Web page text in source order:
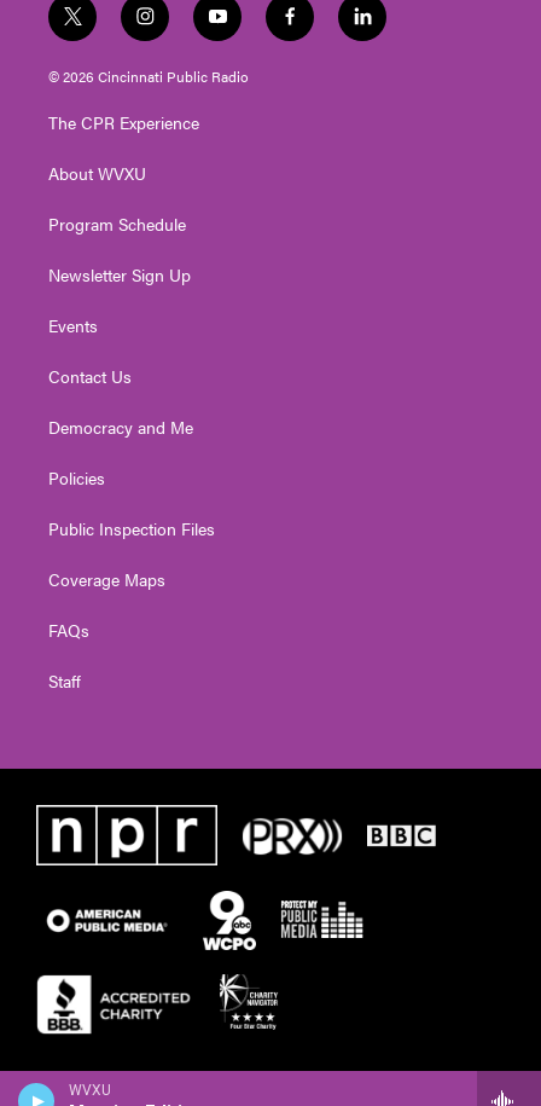
WVXU
t
w
i
t
e
i
n
s
t
g
a
y
o
u
t
f
a
l
i
© 2026 Cincinnati Public Radio
The CPR Experience
About WVXU
Program Schedule
Newsletter Sign Up
Events
Contact Us
Democracy and Me
Policies
Public Inspection Files
Coverage Maps
FAQs
Staff